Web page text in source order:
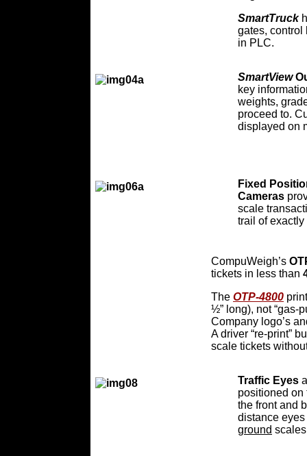
SmartTruck
gates, control
in PLC.
SmartView
key
weights,
proceed to.
displayed on
Fixed
Cameras
scale
trail of
CompuWeigh’s
tickets in less than
The OTP-4800
½” long), not “gas-
Company logo’s
A driver “re-print”
scale tickets
Traffic Eyes
positioned on
the front and
distance
ground